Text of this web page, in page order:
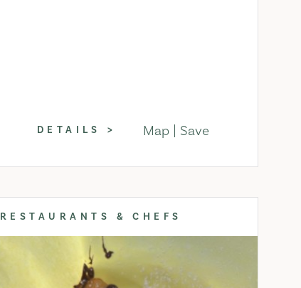
DETAILS Map Save
RESTAURANTS & CHEFS